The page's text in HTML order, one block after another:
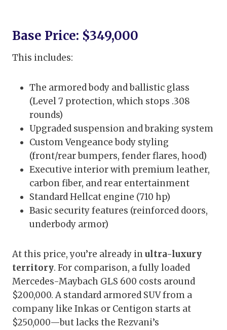
Base Price: $349,000
This includes:
The armored body and ballistic glass
(Level 7 protection, which stops .308
rounds)
Upgraded suspension and braking system
Custom Vengeance body styling
(front/rear bumpers, fender flares, hood)
Executive interior with premium leather,
carbon fiber, and rear entertainment
Standard Hellcat engine (710 hp)
Basic security features (reinforced doors,
underbody armor)
At this price, you’re already inultra-luxury
territory. For comparison, a fully loaded
Mercedes-Maybach GLS 600 costs around
$200,000. A standard armored SUV from a
company like Inkas or Centigon starts at
$250,000—but lacks the Rezvani’s